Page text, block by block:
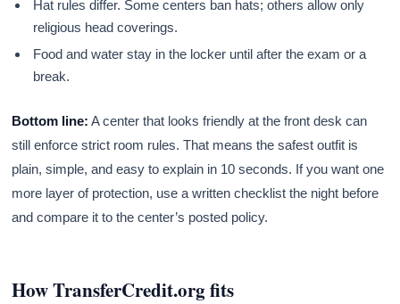
Hat rules differ. Some centers ban hats; others allow only
religious head coverings.
Food and water stay in the locker until after the exam or a
break.
Bottom line: A center that looks friendly at the front desk can
still enforce strict room rules. That means the safest outfit is
plain, simple, and easy to explain in 10 seconds. If you want one
more layer of protection, use a written checklist the night before
and compare it to the center’s posted policy.
How TransferCredit.org fits